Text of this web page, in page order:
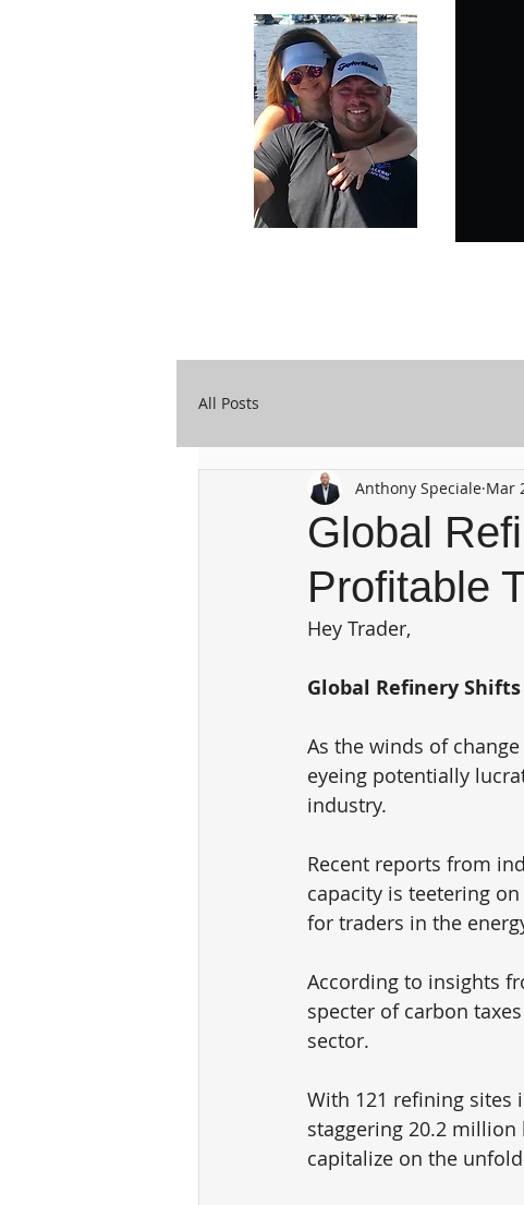
All Posts
Global
Profitable
Anthony Speciale Mar
Hey Trader,
Global Refinery
As the winds of
eyeing potentially
industry.
Recent reports from
capacity is teetering
for traders in the
According to insights
specter of carbon
sector.
With 121 refining sites
staggering 20.2
capitalize on the